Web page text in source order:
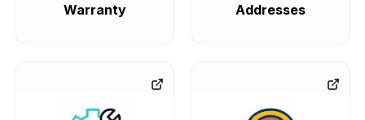
Warranty Addresses